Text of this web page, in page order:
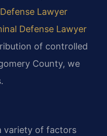
Lawyer
Defense Lawyer
of controlled
County, we
variety of factors